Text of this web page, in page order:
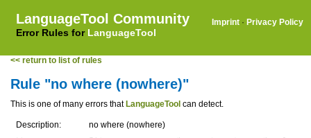
LanguageTool Community
Error Rules for LanguageTool
Imprint · Privacy Policy
<< return to list of rules
Rule "no where (nowhere)"
This is one of many errors that LanguageTool can detect.
Description:
no where (nowhere)